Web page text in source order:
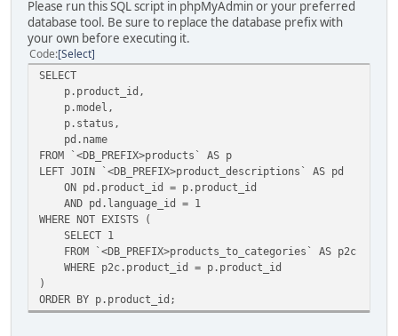
Please run this SQL script in phpMyAdmin or your preferred
database tool. Be sure to replace the database prefix with
your own before executing it.
Code Select
SELECT
p.product_id,
p.model,
p.status,
pd.name
FROM `<DB_PREFIX>products` AS p
LEFT JOIN `<DB_PREFIX>product_descriptions` AS pd
ON pd.product_id = p.product_id
AND pd.language_id = 1
WHERE NOT EXISTS (
SELECT 1
FROM `<DB_PREFIX>products_to_categories` AS p2c
WHERE p2c.product_id = p.product_id
)
ORDER BY p.product_id;